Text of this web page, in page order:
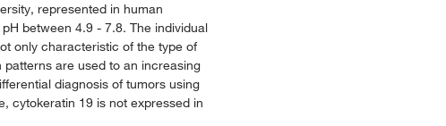
represented in human
between 4.9 - 7.8. The individual
only characteristic of the type of
are used to an increasing
diagnosis of tumors using
cytokeratin 19 is not expressed in